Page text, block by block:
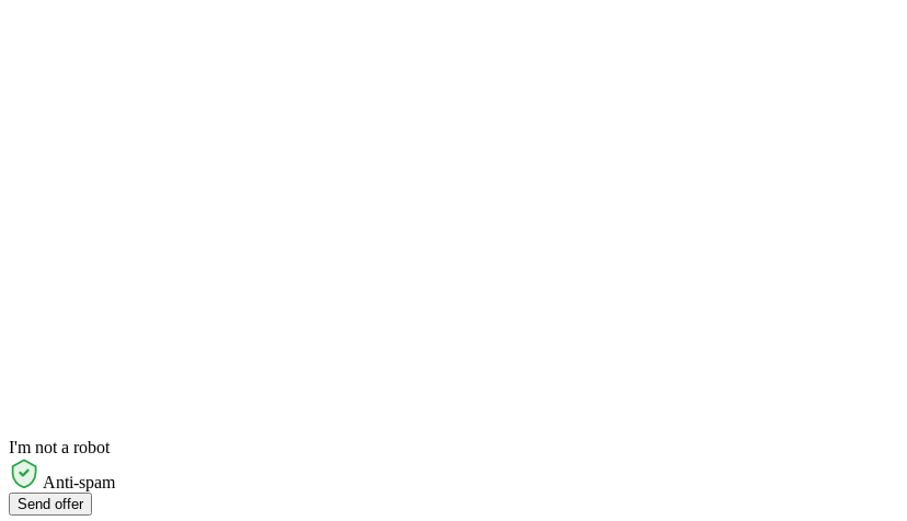
I'm not a robot
Anti-spam
Send offer